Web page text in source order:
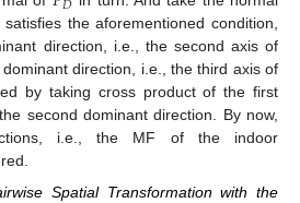
the aforementioned condition,
direction, i.e., the second axis of
direction, i.e., the third axis of
by taking cross product of the first
second dominant direction. By now,
i.e., the MF of the indoor
Spatial Transformation with the